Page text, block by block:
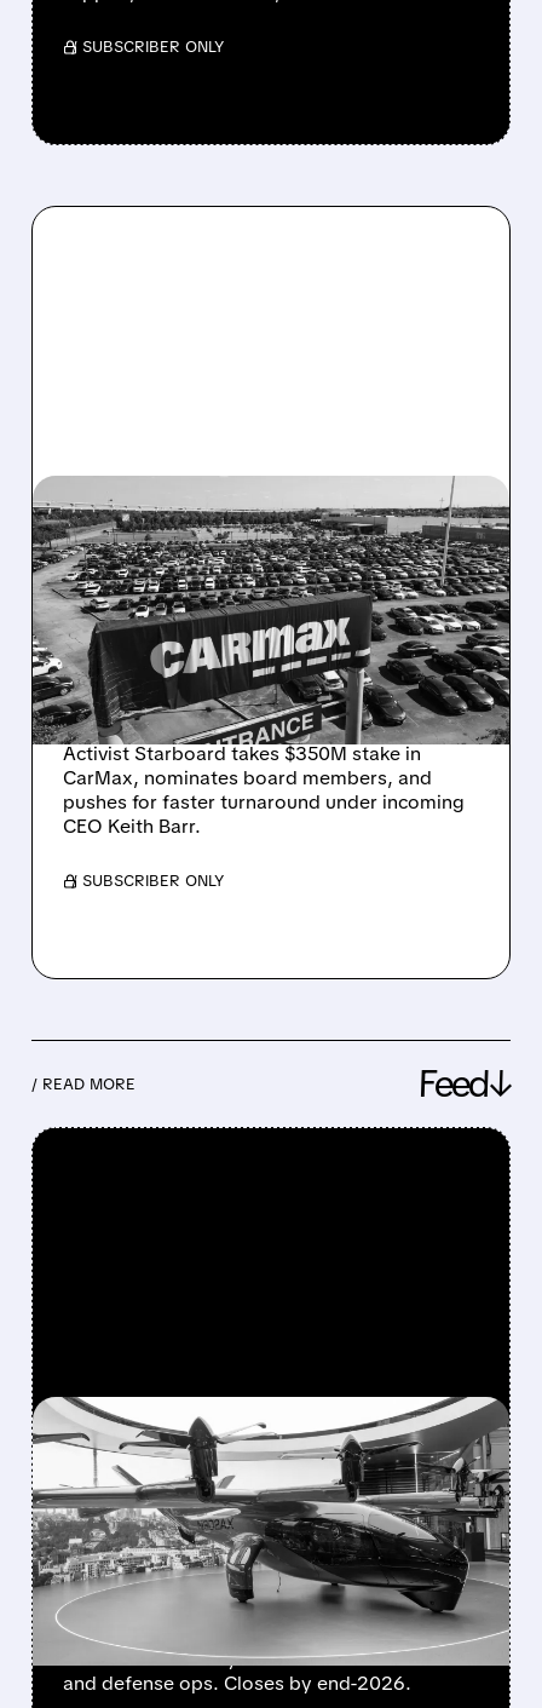
/ SUBSCRIBER ONLY
03/11/2026 · 7:00 AM
STARBOARD TARGETS
CARMAX: $350M
INVESTMENT BACKS
KEITH BARR TO REVAMP
USED-CAR GIANT
Activist Starboard takes $350M stake in
CarMax, nominates board members, and
pushes for faster turnaround under incoming
CEO Keith Barr.
/ SUBSCRIBER ONLY
/ READ MORE Feed↓
FEATURED/08/10/2026 · 9:17 AM
BOEING HANDS FLYING-
TAXI UNIT TO ARCHER IN
EXCHANGE FOR 20%
STAKE
Boeing transfers Wisk Aero, SkyGrid & Insitu
to Archer for nearly 20% stake. Boosts eVTOL
and defense ops. Closes by end-2026.